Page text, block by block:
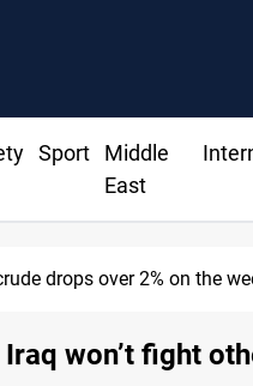
Sport
Middle
East
drops over 2% on the
won’t fight